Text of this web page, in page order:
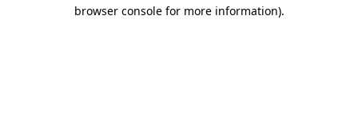
browser console for more information).